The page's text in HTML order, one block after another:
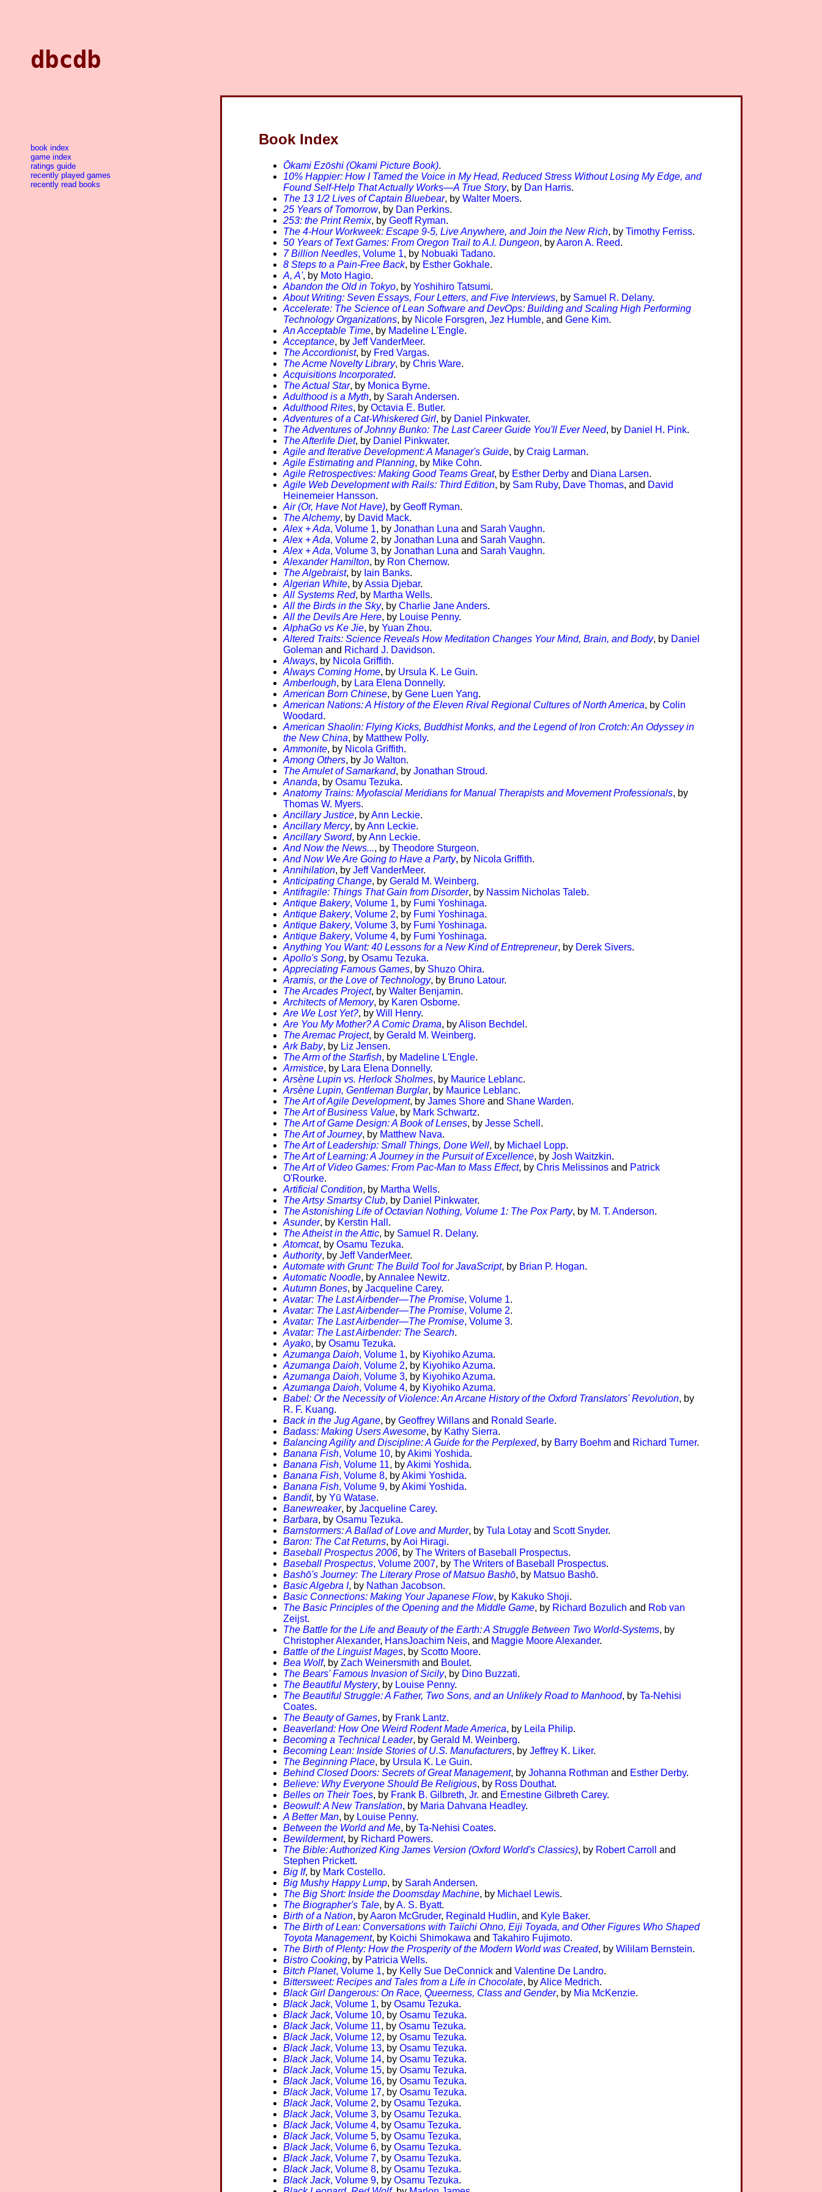
dbcdb
Book Index
Ōkami Ezōshi (Okami Picture Book).
10% Happier: How I Tamed the Voice in My Head, Reduced Stress Without Losing My Edge, and
Found Self-Help That Actually Works—A True Story, by Dan Harris.
The 13 1/2 Lives of Captain Bluebear, by Walter Moers.
25 Years of Tomorrow, by Dan Perkins.
253: the Print Remix, by Geoff Ryman.
The 4-Hour Workweek: Escape 9-5, Live Anywhere, and Join the New Rich, by Timothy Ferriss.
50 Years of Text Games: From Oregon Trail to A.I. Dungeon, byAaron A. Reed.
7 Billion Needles, Volume 1, by Nobuaki Tadano.
8 Steps to a Pain-Free Back, by Esther Gokhale.
A, A', by Moto Hagio.
Abandon the Old in Tokyo, by Yoshihiro Tatsumi.
About Writing: Seven Essays, Four Letters, and Five Interviews, by Samuel R. Delany.
Accelerate: The Science of Lean Software and DevOps: Building and Scaling High Performing
Technology Organizations, by Nicole Forsgren, Jez Humble, and Gene Kim.
An Acceptable Time, by Madeline L'Engle.
Acceptance, by Jeff VanderMeer.
The Accordionist, by Fred Vargas.
The Acme Novelty Library, by Chris Ware.
Acquisitions Incorporated.
The Actual Star, by Monica Byrne.
Adulthood is a Myth, by Sarah Andersen.
Adulthood Rites, by Octavia E. Butler.
Adventures of a Cat-Whiskered Girl, by Daniel Pinkwater.
The Adventures of Johnny Bunko: The Last Career Guide You'll Ever Need, by Daniel H. Pink.
The Afterlife Diet, by Daniel Pinkwater.
Agile and Iterative Development: A Manager's Guide, by Craig Larman.
Agile Estimating and Planning, by Mike Cohn.
Agile Retrospectives: Making Good Teams Great, by Esther Derbyand Diana Larsen.
Agile Web Development with Rails: Third Edition, by Sam Ruby, Dave Thomas, and David
Heinemeier Hansson.
Air (Or, Have Not Have), by Geoff Ryman.
The Alchemy, by David Mack.
Alex + Ada, Volume 1, by Jonathan Luna and Sarah Vaughn.
Alex + Ada, Volume 2, by Jonathan Luna and Sarah Vaughn.
Alex + Ada, Volume 3, by Jonathan Luna and Sarah Vaughn.
Alexander Hamilton, by Ron Chernow.
The Algebraist, by Iain Banks.
Algerian White, byAssia Djebar.
All Systems Red, by Martha Wells.
All the Birds in the Sky, by Charlie Jane Anders.
All the Devils Are Here, by Louise Penny.
AlphaGo vs Ke Jie, by Yuan Zhou.
Altered Traits: Science Reveals How Meditation Changes Your Mind, Brain, and Body, by Daniel
Goleman and Richard J. Davidson.
Always, by Nicola Griffith.
Always Coming Home, by Ursula K. Le Guin.
Amberlough, by Lara Elena Donnelly.
American Born Chinese, by Gene Luen Yang.
American Nations: A History of the Eleven Rival Regional Cultures of North America, by Colin
Woodard.
American Shaolin: Flying Kicks, Buddhist Monks, and the Legend of Iron Crotch: An Odyssey in
the New China, by Matthew Polly.
Ammonite, by Nicola Griffith.
Among Others, by Jo Walton.
The Amulet of Samarkand, by Jonathan Stroud.
Ananda, by Osamu Tezuka.
Anatomy Trains: Myofascial Meridians for Manual Therapists and Movement Professionals, by
Thomas W. Myers.
Ancillary Justice, byAnn Leckie.
Ancillary Mercy, byAnn Leckie.
Ancillary Sword, byAnn Leckie.
And Now the News..., by Theodore Sturgeon.
And Now We Are Going to Have a Party, by Nicola Griffith.
Annihilation, by Jeff VanderMeer.
Anticipating Change, by Gerald M. Weinberg.
Antifragile: Things That Gain from Disorder, by Nassim Nicholas Taleb.
Antique Bakery, Volume 1, by Fumi Yoshinaga.
Antique Bakery, Volume 2, by Fumi Yoshinaga.
Antique Bakery, Volume 3, by Fumi Yoshinaga.
Antique Bakery, Volume 4, by Fumi Yoshinaga.
Anything You Want: 40 Lessons for a New Kind of Entrepreneur, by Derek Sivers.
Apollo's Song, by Osamu Tezuka.
Appreciating Famous Games, by Shuzo Ohira.
Aramis, or the Love of Technology, by Bruno Latour.
The Arcades Project, by Walter Benjamin.
Architects of Memory, by Karen Osborne.
Are We Lost Yet?, by Will Henry.
Are You My Mother? A Comic Drama, byAlison Bechdel .
The Aremac Project, by Gerald M. Weinberg.
Ark Baby, by Liz Jensen.
The Arm of the Starfish, by Madeline L'Engle.
Armistice, by Lara Elena Donnelly.
Arsène Lupin vs. Herlock Sholmes, by Maurice Leblanc.
Arsène Lupin, Gentleman Burglar, by Maurice Leblanc.
The Art of Agile Development, by James Shoreand Shane Warden.
The Art of Business Value, by Mark Schwartz.
The Art of Game Design: A Book of Lenses, by Jesse Schell .
The Art of Journey, by Matthew Nava.
The Art of Leadership: Small Things, Done Well, by Michael Lopp.
The Art of Learning: A Journey in the Pursuit of Excellence, by Josh Waitzkin.
The Art of Video Games: From Pac-Man to Mass Effect, by Chris Melissinosand Patrick
O'Rourke.
Artificial Condition, by Martha Wells.
The Artsy Smartsy Club, by Daniel Pinkwater.
The Astonishing Life of Octavian Nothing, Volume 1: The Pox Party, by M. T. Anderson.
Asunder, by Kerstin Hall .
The Atheist in the Attic, by Samuel R. Delany.
Atomcat, by Osamu Tezuka.
Authority, by Jeff VanderMeer.
Automate with Grunt: The Build Tool for JavaScript, by Brian P. Hogan.
Automatic Noodle, byAnnalee Newitz.
Autumn Bones, by Jacqueline Carey.
Avatar: The Last Airbender—The Promise, Volume 1.
Avatar: The Last Airbender—The Promise, Volume 2.
Avatar: The Last Airbender—The Promise, Volume 3.
Avatar: The Last Airbender: The Search.
Ayako, by Osamu Tezuka.
Azumanga Daioh, Volume 1, by Kiyohiko Azuma.
Azumanga Daioh, Volume 2, by Kiyohiko Azuma.
Azumanga Daioh, Volume 3, by Kiyohiko Azuma.
Azumanga Daioh, Volume 4, by Kiyohiko Azuma.
Babel: Or the Necessity of Violence: An Arcane History of the Oxford Translators' Revolution, by
R. F. Kuang.
Back in the Jug Agane, by Geoffrey Willansand Ronald Searle.
Badass: Making Users Awesome, by Kathy Sierra.
Balancing Agility and Discipline: A Guide for the Perplexed, by Barry Boehmand Richard Turner.
Banana Fish, Volume 10, byAkimi Yoshida.
Banana Fish, Volume 11, byAkimi Yoshida.
Banana Fish, Volume 8, byAkimi Yoshida.
Banana Fish, Volume 9, byAkimi Yoshida.
Bandit, by Yū Watase.
Banewreaker, by Jacqueline Carey.
Barbara, by Osamu Tezuka.
Barnstormers: A Ballad of Love and Murder, by Tula Lotayand Scott Snyder.
Baron: The Cat Returns, byAoi Hiragi.
Baseball Prospectus 2006, by The Writers of Baseball Prospectus.
Baseball Prospectus, Volume 2007, by The Writers of Baseball Prospectus.
Bashō's Journey: The Literary Prose of Matsuo Bashō, by Matsuo Bashō.
Basic Algebra I, by Nathan Jacobson.
Basic Connections: Making Your Japanese Flow, by Kakuko Shoji.
The Basic Principles of the Opening and the Middle Game, by Richard Bozulich and Rob van
Zeijst.
The Battle for the Life and Beauty of the Earth: A Struggle Between Two World-Systems, by
Christopher Alexander, HansJoachim Neis, and Maggie Moore Alexander.
Battle of the Linguist Mages, by Scotto Moore.
Bea Wolf, by Zach Weinersmith and Boulet.
The Bears' Famous Invasion of Sicily, by Dino Buzzati.
The Beautiful Mystery, by Louise Penny.
The Beautiful Struggle: A Father, Two Sons, and an Unlikely Road to Manhood, by Ta-Nehisi
Coates.
The Beauty of Games, by Frank Lantz.
Beaverland: How One Weird Rodent Made America, by Leila Philip.
Becoming a Technical Leader, by Gerald M. Weinberg.
Becoming Lean: Inside Stories of U.S. Manufacturers, by Jeffrey K. Liker.
The Beginning Place, by Ursula K. Le Guin.
Behind Closed Doors: Secrets of Great Management, by Johanna Rothman and Esther Derby.
Believe: Why Everyone Should Be Religious, by Ross Douthat.
Belles on Their Toes, by Frank B. Gilbreth, Jr. and Ernestine Gilbreth Carey.
Beowulf: A New Translation, by Maria Dahvana Headley.
A Better Man, by Louise Penny.
Between the World and Me, by Ta-Nehisi Coates.
Bewilderment, by Richard Powers.
The Bible: Authorized King James Version (Oxford World's Classics), by Robert Carroll
and
Stephen Prickett.
Big If, by Mark Costello.
Big Mushy Happy Lump, by Sarah Andersen.
The Big Short: Inside the Doomsday Machine, by Michael Lewis.
The Biographer's Tale, byA. S. Byatt.
Birth of a Nation, byAaron McGruder, Reginald Hudlin, and Kyle Baker.
The Birth of Lean: Conversations with Taiichi Ohno, Eiji Toyada, and Other Figures Who Shaped
Toyota Management, by Koichi Shimokawa and Takahiro Fujimoto.
The Birth of Plenty: How the Prosperity of the Modern World was Created, by Wililam Bernstein.
Bistro Cooking, by Patricia Wells.
Bitch Planet, Volume 1, by Kelly Sue DeConnickand Valentine De Landro.
Bittersweet: Recipes and Tales from a Life in Chocolate, byAlice Medrich.
Black Girl Dangerous: On Race, Queerness, Class and Gender, by Mia McKenzie.
Black Jack, Volume 1, by Osamu Tezuka.
Black Jack, Volume 10, by Osamu Tezuka.
Black Jack, Volume 11, by Osamu Tezuka.
Black Jack, Volume 12, by Osamu Tezuka.
Black Jack, Volume 13, by Osamu Tezuka.
Black Jack, Volume 14, by Osamu Tezuka.
Black Jack, Volume 15, by Osamu Tezuka.
Black Jack, Volume 16, by Osamu Tezuka.
Black Jack, Volume 17, by Osamu Tezuka.
Black Jack, Volume 2, by Osamu Tezuka.
Black Jack, Volume 3, by Osamu Tezuka.
Black Jack, Volume 4, by Osamu Tezuka.
Black Jack, Volume 5, by Osamu Tezuka.
Black Jack, Volume 6, by Osamu Tezuka.
Black Jack, Volume 7, by Osamu Tezuka.
Black Jack, Volume 8, by Osamu Tezuka.
Black Jack, Volume 9, by Osamu Tezuka.
book index
game index
ratings guide
recently played games
recently read books